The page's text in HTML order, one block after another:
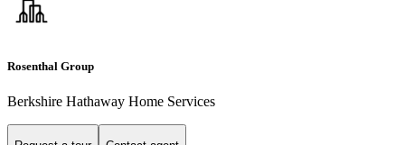
Rosenthal Group
Berkshire Hathaway Home Services